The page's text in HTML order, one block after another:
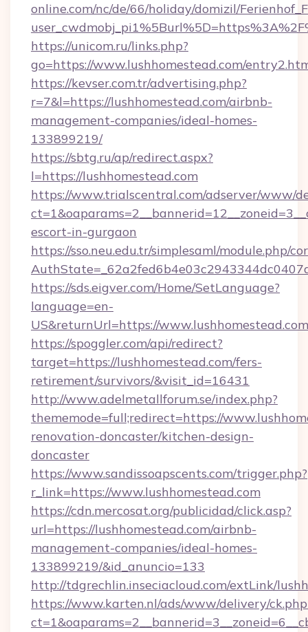
online.com/nc/de/66/holiday/domizil/
https://unicom.ru/links.php?
go=https://www.lushhomestead.com/
https://kevser.com.tr/advertising.php?
r=7&l=https://lushhomestead.com/airbnb-
management-companies/ideal-homes-
133899219/
https://sbtg.ru/ap/redirect.aspx?
l=https://lushhomestead.com
https://www.trialscentral.com/adserver/www/
escort-in-gurgaon
https://sso.neu.edu.tr/simplesaml/module.php/
https://sds.eigver.com/Home/SetLanguage?
language=en-
US&returnUrl=https://www.lushhomestead.com
https://spoggler.com/api/redirect?
target=https://lushhomestead.com/fers-
retirement/survivors/&visit_id=16431
http://www.adelmetallforum.se/index.php?
thememode=full;redirect=https://
renovation-doncaster/kitchen-design-
doncaster
https://www.sandissoapscents.com/trigger.php?
r_link=https://www.lushhomestead.com
https://cdn.mercosat.org/publicidad/click.asp?
url=https://lushhomestead.com/airbnb-
management-companies/ideal-homes-
133899219/&id_anuncio=133
http://tdgrechlin.inseciacloud.com/extLink/
https://www.karten.nl/ads/www/delivery/